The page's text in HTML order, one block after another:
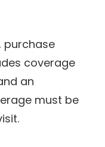
purchase
coverage
an
must be